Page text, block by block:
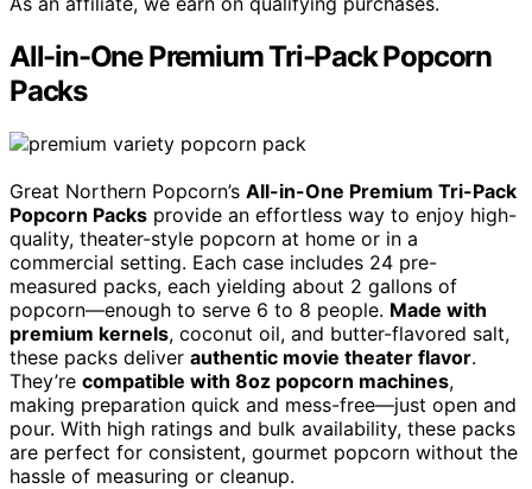
All-in-One Premium Tri-Pack Popcorn
Packs
Great Northern Popcorn’s All-in-One Premium Tri-Pack
Popcorn Packs provide an effortless way to enjoy high-
quality, theater-style popcorn at home or in a
commercial setting. Each case includes 24 pre-
measured packs, each yielding about 2 gallons of
popcorn—enough to serve 6 to 8 people. Made with
premium kernels, coconut oil, and butter-flavored salt,
these packs deliver authentic movie theater flavor.
They’re compatible with 8oz popcorn machines,
making preparation quick and mess-free—just open and
pour. With high ratings and bulk availability, these packs
are perfect for consistent, gourmet popcorn without the
hassle of measuring or cleanup.